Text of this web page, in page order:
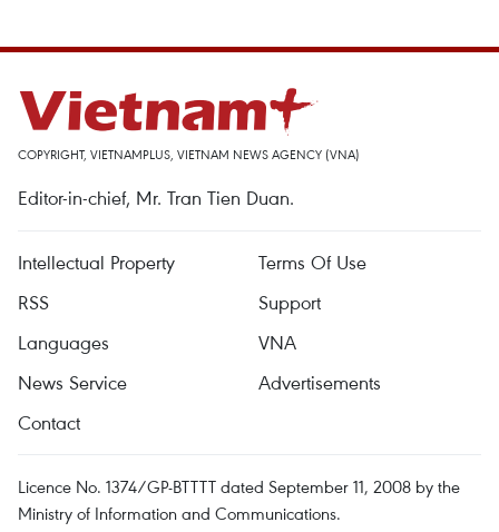
COPYRIGHT, VIETNAMPLUS, VIETNAM NEWS AGENCY (VNA)
Editor-in-chief, Mr. Tran Tien Duan.
Intellectual Property
Terms Of Use
RSS
Support
Languages
VNA
News Service
Advertisements
Contact
Licence No. 1374/GP-BTTTT dated September 11, 2008 by the
Ministry of Information and Communications.